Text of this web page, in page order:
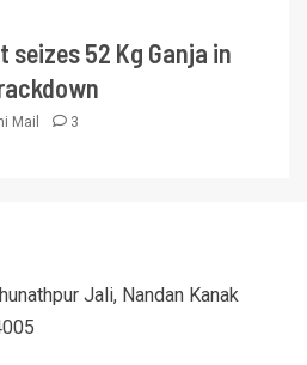
52 Kg Ganja in
Mail 3
Jali, Nandan Kanak